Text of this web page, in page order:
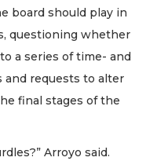
board should play in
questioning whether
a series of time- and
requests to alter
final stages of the
Arroyo said.